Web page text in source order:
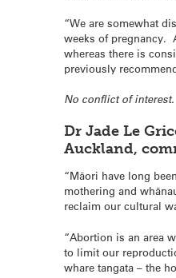
“We are somewhat
weeks of pregnancy.
whereas there is
previously
No conflict of interest.
Dr Jade Le
Auckland,
“Māori have long
mothering and
reclaim our cultural
“Abortion is an area
to limit our
whare tangata – the